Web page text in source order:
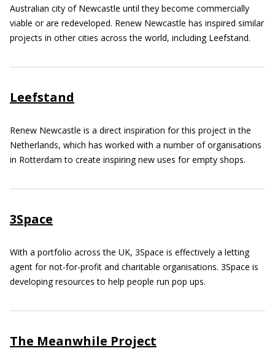
Australian city of Newcastle until they become commercially
viable or are redeveloped. Renew Newcastle has inspired similar
projects in other cities across the world, including Leefstand.
Leefstand
Renew Newcastle is a direct inspiration for this project in the
Netherlands, which has worked with a number of organisations
in Rotterdam to create inspiring new uses for empty shops.
3Space
With a portfolio across the UK, 3Space is effectively a letting
agent for not-for-profit and charitable organisations. 3Space is
developing resources to help people run pop ups.
The Meanwhile Project